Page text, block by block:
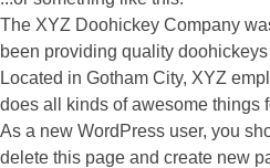
The XYZ Doohickey Company
been providing quality
Located in Gotham City, XYZ
does all kinds of awesome things
As a new WordPress user, you
delete this page and create new